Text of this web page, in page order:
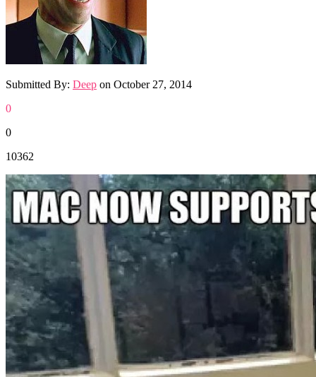
Submitted By: Deep on October 27, 2014
0
0
10362